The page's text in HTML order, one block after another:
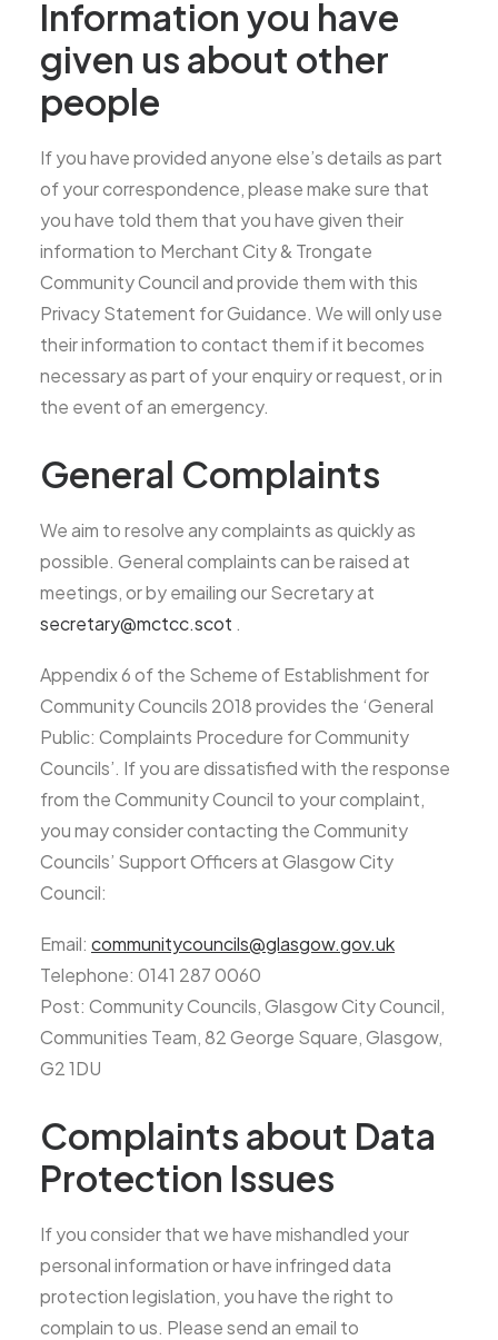
Information you have
given us about other
people
If you have provided anyone else’s details as part
of your correspondence, please make sure that
you have told them that you have given their
information to Merchant City & Trongate
Community Council and provide them with this
Privacy Statement for Guidance. We will only use
their information to contact them if it becomes
necessary as part of your enquiry or request, or in
the event of an emergency.
General Complaints
We aim to resolve any complaints as quickly as
possible. General complaints can be raised at
meetings, or by emailing our Secretary at
secretary@mctcc.scot .
Appendix 6 of the Scheme of Establishment for
Community Councils 2018 provides the ‘General
Public: Complaints Procedure for Community
Councils’. If you are dissatisfied with the response
from the Community Council to your complaint,
you may consider contacting the Community
Councils’ Support Officers at Glasgow City
Council:
Email: communitycouncils@glasgow.gov.uk
Telephone: 0141 287 0060
Post: Community Councils, Glasgow City Council,
Communities Team, 82 George Square, Glasgow,
G2 1DU
Complaints about Data
Protection Issues
If you consider that we have mishandled your
personal information or have infringed data
protection legislation, you have the right to
complain to us. Please send an email to